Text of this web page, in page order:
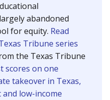
abandoned
for equity. Read
Tribune series
the Texas Tribune
scores on one
takeover in Texas,
low-income